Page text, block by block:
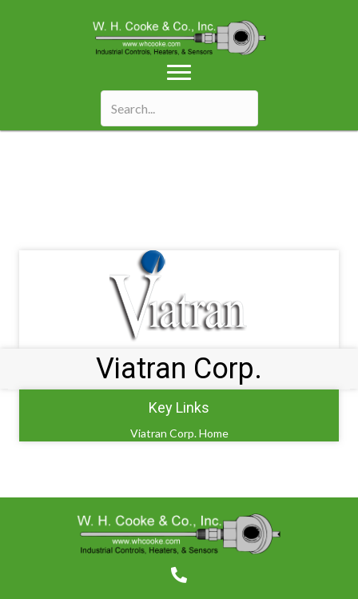
Viatran Corp.
Key Links
Viatran Corp. Home